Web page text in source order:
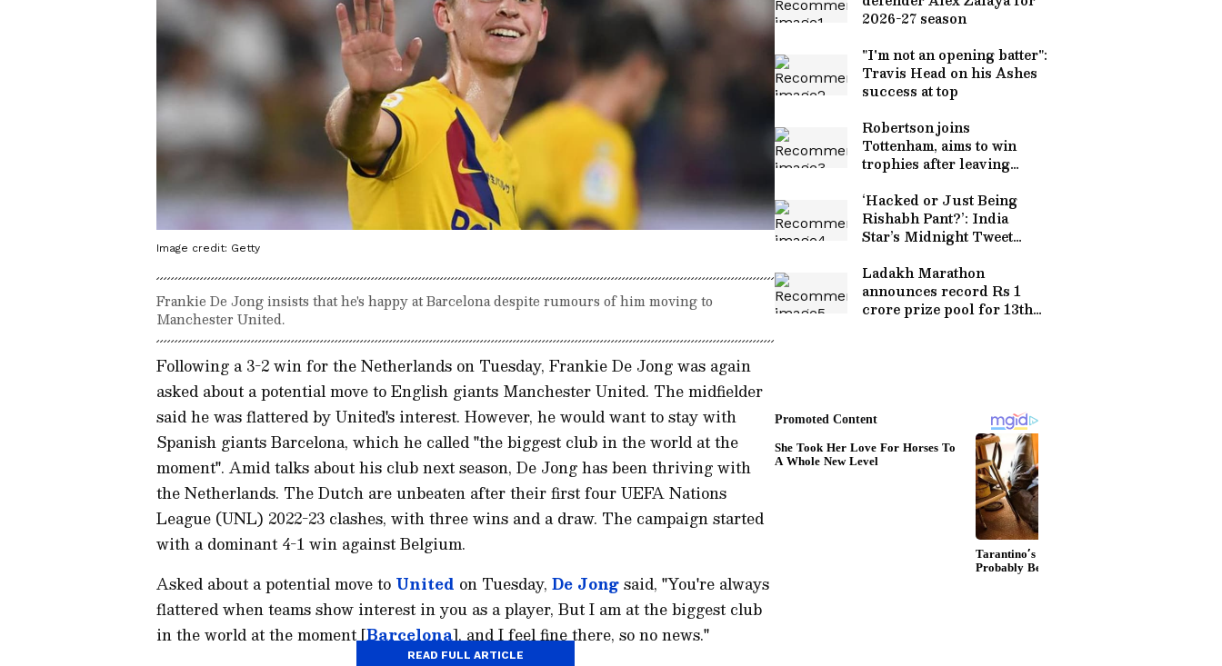
Image credit: Getty
Frankie De Jong insists that he's happy at Barcelona despite rumours of him moving to
Manchester United.
Following a 3-2 win for the Netherlands on Tuesday, Frankie De Jong was again
asked about a potential move to English giants Manchester United. The midfielder
said he was flattered by United's interest. However, he would want to stay with
Spanish giants Barcelona, which he called "the biggest club in the world at the
moment". Amid talks about his club next season, De Jong has been thriving with
the Netherlands. The Dutch are unbeaten after their first four UEFA Nations
League (UNL) 2022-23 clashes, with three wins and a draw. The campaign started
with a dominant 4-1 win against Belgium.
Asked about a potential move to United on Tuesday, De Jongsaid, "You're always
flattered when teams show interest in you as a player, But I am at the biggest club
in the world at the moment [Barcelona], and I feel fine there, so no news."
READ FULL ARTICLE
2026-27 season
"I'm not an opening batter":
Travis Head on his Ashes
success at top
Robertson joins
Tottenham, aims to win
trophies after leaving
‘Hacked or Just Being
Rishabh Pant?’: India
Star’s Midnight Tweet
Goes Viral
Ladakh Marathon
announces record Rs 1
crore prize pool for 13th